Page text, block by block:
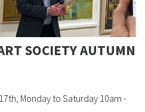
SOCIETY AUTUMN
Monday to Saturday 10am -